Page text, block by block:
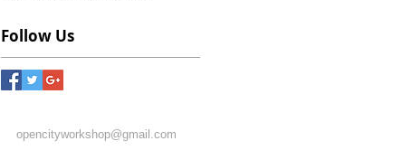
Follow Us
opencityworkshop@gmail.com